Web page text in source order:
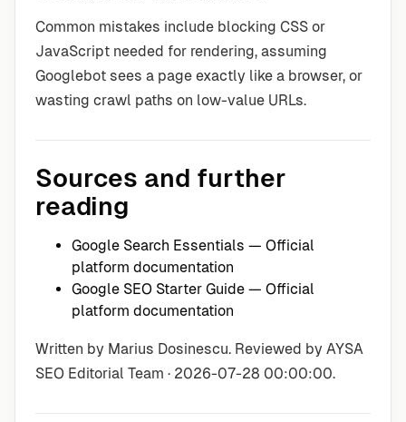
Common mistakes include blocking CSS or
JavaScript needed for rendering, assuming
Googlebot sees a page exactly like a browser, or
wasting crawl paths on low-value URLs.
Sources and further
reading
Google Search Essentials — Official
platform documentation
Google SEO Starter Guide — Official
platform documentation
Written by Marius Dosinescu. Reviewed by AYSA
SEO Editorial Team · 2026-07-28 00:00:00.